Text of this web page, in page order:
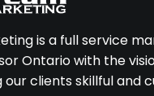
is a full service
Ontario with the
clients skillful and